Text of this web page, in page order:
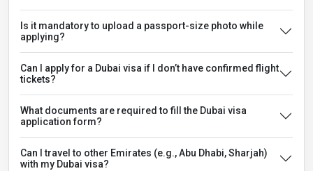
Is it mandatory to upload a passport-size photo while
applying?
Can I apply for a Dubai visa if I don’t have confirmed flight
tickets?
What documents are required to fill the Dubai visa
application form?
Can I travel to other Emirates (e.g., Abu Dhabi, Sharjah)
with my Dubai visa?